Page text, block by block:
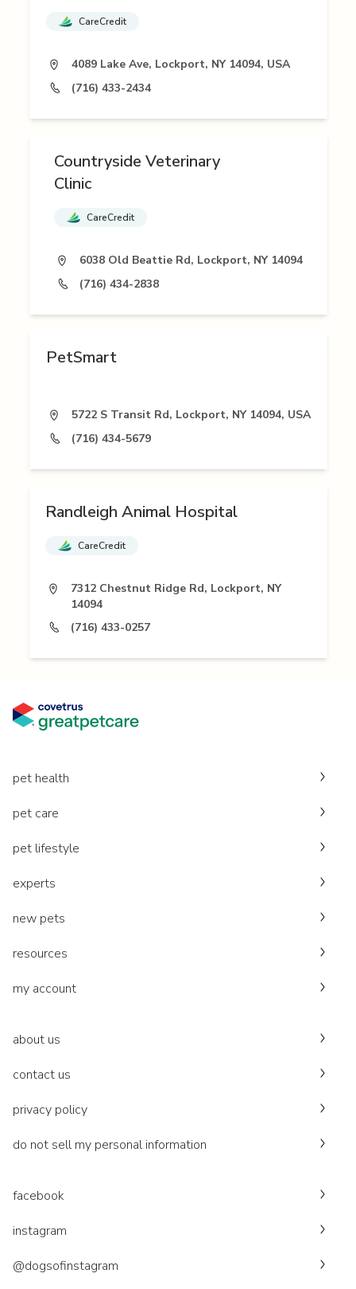
CareCredit
4089 Lake Ave, Lockport, NY 14094, USA
(716) 433-2434
Countryside Veterinary
Clinic
CareCredit
6038 Old Beattie Rd, Lockport, NY 14094
(716) 434-2838
PetSmart
5722 S Transit Rd, Lockport, NY 14094, USA
(716) 434-5679
Randleigh Animal Hospital
CareCredit
7312 Chestnut Ridge Rd, Lockport, NY
14094
(716) 433-0257
pet health
pet care
pet lifestyle
experts
new pets
resources
my account
about us
contact us
privacy policy
do not sell my personal information
facebook
instagram
@dogsofinstagram